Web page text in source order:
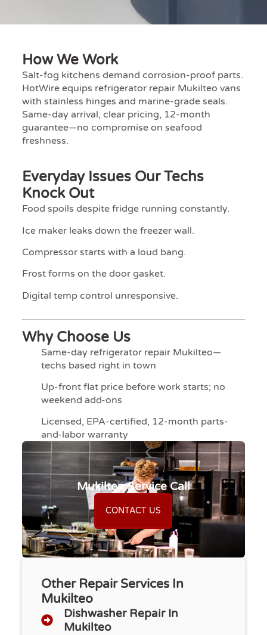
How We Work
Salt-fog kitchens demand corrosion-proof parts.
HotWire equips refrigerator repair Mukilteo vans
with stainless hinges and marine-grade seals.
Same-day arrival, clear pricing, 12-month
guarantee—no compromise on seafood
freshness.
Everyday Issues Our Techs
Knock Out
Food spoils despite fridge running constantly.
Ice maker leaks down the freezer wall.
Compressor starts with a loud bang.
Frost forms on the door gasket.
Digital temp control unresponsive.
Why Choose Us
Same-day refrigerator repair Mukilteo—
techs based right in town
Up-front flat price before work starts; no
weekend add-ons
Licensed, EPA-certified, 12-month parts-
and-labor warranty
Mukilteo Service Call
CONTACT US
Other Repair Services In
Mukilteo
Dishwasher Repair​ In
Mukilteo